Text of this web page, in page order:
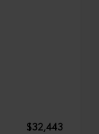
$32,443